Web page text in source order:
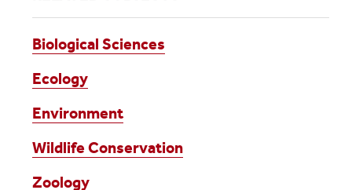
Biological Sciences
Ecology
Environment
Wildlife Conservation
Zoology